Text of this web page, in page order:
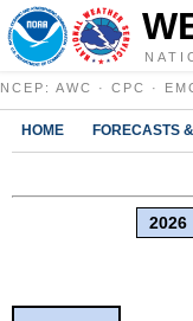
NCEP : AWC · CPC ·
HOME FORECASTS
2026